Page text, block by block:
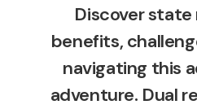
Discover
benefits,
navigating this
adventure. Dual